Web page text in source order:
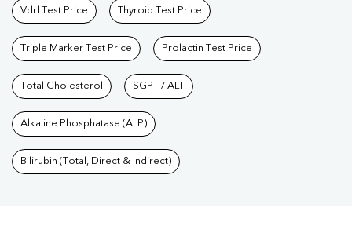
Vdrl Test Price Thyroid Test Price
Triple Marker Test Price Prolactin Test Price
Total Cholesterol SGPT / ALT
Alkaline Phosphatase (ALP)
Bilirubin (Total, Direct & Indirect)